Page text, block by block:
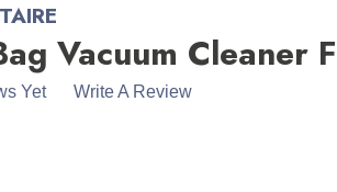
Vacuum Cleaner
Yet Write A Review